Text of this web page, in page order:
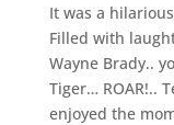
It was a
Filled with
Wayne Brady..
Tiger… ROAR!..
enjoyed the